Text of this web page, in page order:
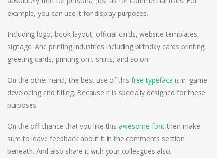
example, you can use it for display purposes.
Including logo, book layout, official cards, website templates,
signage. And printing industries including birthday cards printing,
greeting cards, printing on t-shirts, and so on.
On the other hand, the best use of this free typeface is in-game
developing and titling. Because it is specially designed for these
purposes.
On the off chance that you like this awesome font then make
sure to leave feedback about it in the comments section
beneath. And also share it with your colleagues also.